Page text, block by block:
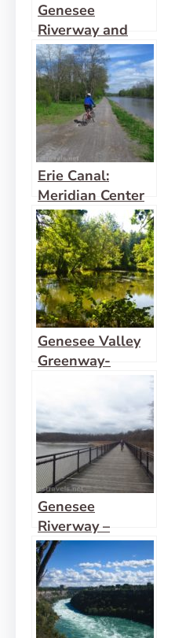
Genesee
Riverway and
Erie Canal Path:
History via Bikes
Erie Canal:
Meridian Center
(Rochester) to
San Souci Park
(Brockport)
Genesee Valley
Greenway-
Trail Loop in
Rochester!
Genesee
Riverway –
Ontario Beach
Park, Turning
Point Park, &
Maplewood Park